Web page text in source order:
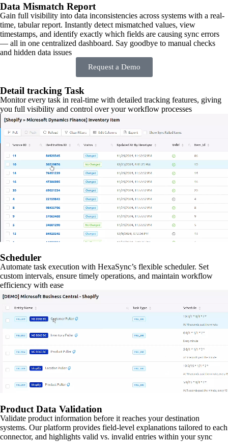
Data Mismatch Report
Gain full visibility into data inconsistencies across systems with a real-
time, tabular report. Instantly detect mismatched values, view
timestamps, and identify exactly which fields are causing sync errors
— all in one centralized dashboard. Say goodbye to manual checks
and hidden data issues
Request a Demo
Detail tracking Task
Monitor every task in real-time with detailed tracking features, giving
you full visibility and control over your workflow processes
Scheduler
Automate task execution with HexaSync’s flexible scheduler. Set
custom intervals, ensure timely operations, and maintain workflow
efficiency with ease
Product Data Validation
Validate product information before it reaches your destination
systems. Our platform provides field-level explanations tailored to each
connector, and highlights valid vs. invalid entries within your sync